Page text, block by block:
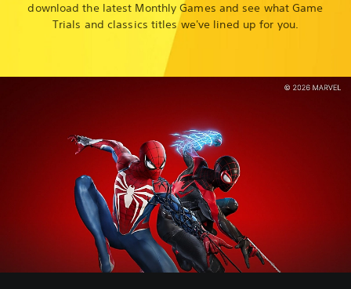
download the latest Monthly Games and see what Game
Trials and classics titles we've lined up for you.